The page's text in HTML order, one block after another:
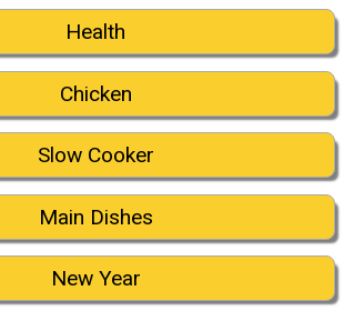
Health
Chicken
Slow Cooker
Main Dishes
New Year